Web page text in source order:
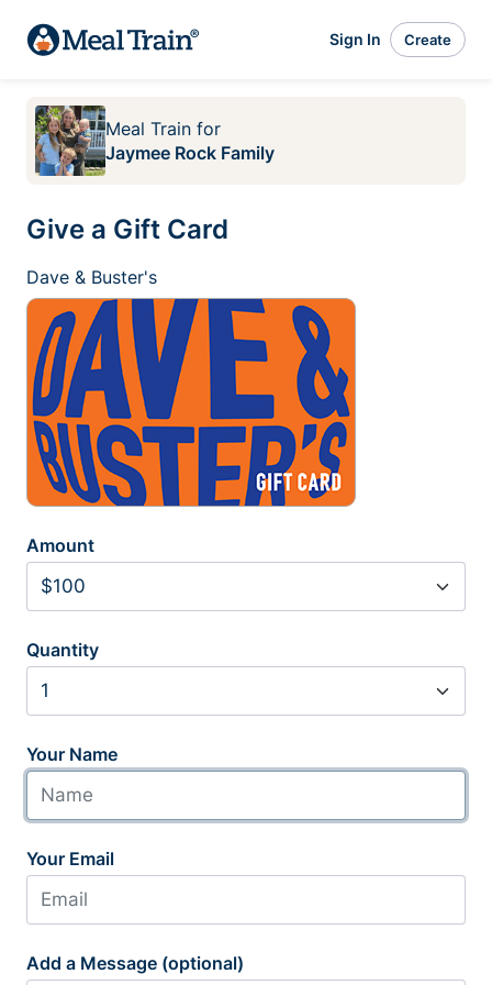
Sign In Create
Meal Train for
Jaymee Rock Family
Give a Gift Card
Dave & Buster's
Amount
Quantity
Your Name
Your Email
Add a Message (optional)